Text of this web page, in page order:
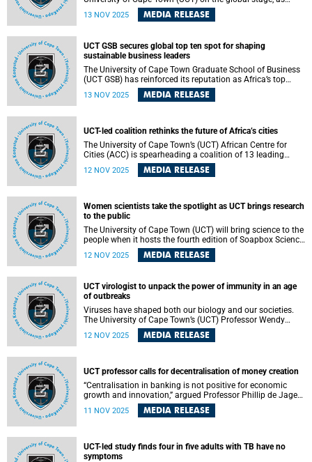
graduates Thobani Sangweni and Raphael De Sousa are
named among the recipients of the 2026 Rhodes
13 NOV 2025 MEDIA RELEASE
UCT GSB secures global top ten spot for shaping
sustainable business leaders
The University of Cape Town Graduate School of Business
(UCT GSB) has reinforced its reputation as Africa’s top
business school and a global leader in responsible
management education, with its Master of Business
Thursday, 6 November 2025.
13 NOV 2025 MEDIA RELEASE
UCT-led coalition rethinks the future of Africa’s cities
The University of Cape Town’s (UCT) African Centre for
Cities (ACC) is spearheading a coalition of 13 leading
African and global institutions, Urban2063, which has
challenged Africa to rethink the future of its cities radically
12 NOV 2025 MEDIA RELEASE
Women scientists take the spotlight as UCT brings research
to the public
The University of Cape Town (UCT) will bring science to the
people when it hosts the fourth edition of Soapbox Science
– an initiative aimed at increasing the visibility of women
in science and inspiring the public by sharing innovative
12 NOV 2025 MEDIA RELEASE
UCT virologist to unpack the power of immunity in an age
of outbreaks
Viruses have shaped both our biology and our societies.
The University of Cape Town’s (UCT) Professor Wendy
Burgers, professor of virology in the Department of
Pathology , will reflect on how viral evolution and immune
lecture.
12 NOV 2025 MEDIA RELEASE
UCT professor calls for decentralisation of money creation
“Centralisation in banking is not positive for economic
growth and innovation,” argued Professor Phillip de Jager
Cape Town (UCT) during his inaugural lecture on Tuesday,
Interconnectedness Between Money, Accounting, and
Banking”.
11 NOV 2025 MEDIA RELEASE
UCT-led study finds four in five adults with TB have no
symptoms